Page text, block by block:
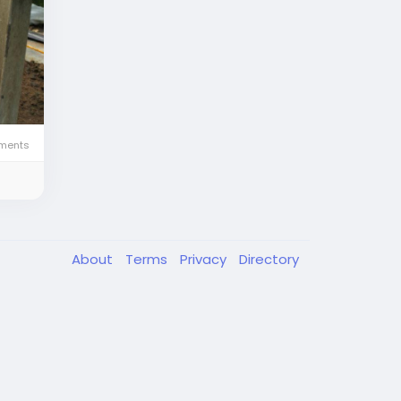
About Terms Privacy Directory